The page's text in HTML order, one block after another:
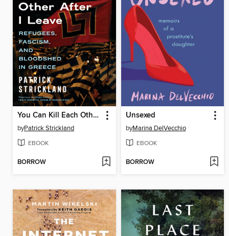
You Can Kill Each Other After I Leave
byPatrick Strickland
EBOOK
BORROW
Unsexed
byMarina DelVecchio
EBOOK
BORROW